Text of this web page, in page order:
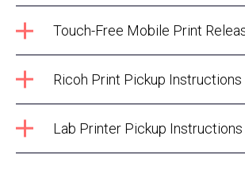
Touch-Free Mobile Print
Ricoh Print Pickup Instructions
Lab Printer Pickup Instructions